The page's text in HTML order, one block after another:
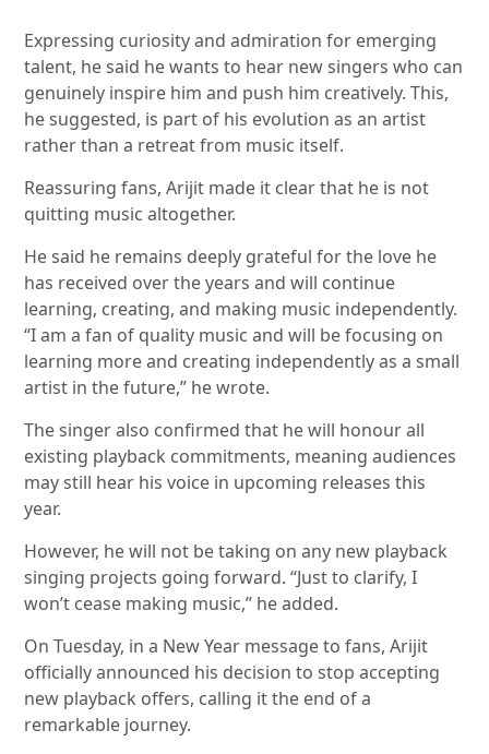
Expressing curiosity and admiration for emerging
talent, he said he wants to hear new singers who can
genuinely inspire him and push him creatively. This,
he suggested, is part of his evolution as an artist
rather than a retreat from music itself.
Reassuring fans, Arijit made it clear that he is not
quitting music altogether.
He said he remains deeply grateful for the love he
has received over the years and will continue
learning, creating, and making music independently.
“I am a fan of quality music and will be focusing on
learning more and creating independently as a small
artist in the future,” he wrote.
The singer also confirmed that he will honour all
existing playback commitments, meaning audiences
may still hear his voice in upcoming releases this
year.
However, he will not be taking on any new playback
singing projects going forward. “Just to clarify, I
won’t cease making music,” he added.
On Tuesday, in a New Year message to fans, Arijit
officially announced his decision to stop accepting
new playback offers, calling it the end of a
remarkable journey.